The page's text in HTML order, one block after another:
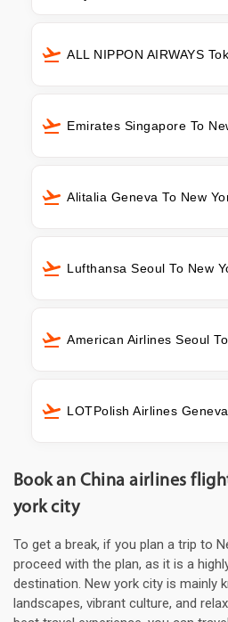
ALL NIPPON AIRWAYS
Emirates Singapore To
Alitalia Geneva To New
Lufthansa Seoul To New
American Airlines Seoul
LOTPolish Airlines
Book an China airlines
york city
To get a break, if you plan a trip to
proceed with the plan, as it is a
destination. New york city is mainly
landscapes, vibrant culture, and